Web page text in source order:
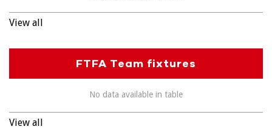
View all
FTFA Team fixtures
No data available in table
View all